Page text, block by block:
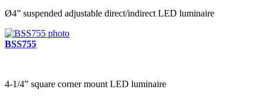
Ø4” suspended adjustable direct/indirect LED luminaire
BSS755
4-1/4” square corner mount LED luminaire